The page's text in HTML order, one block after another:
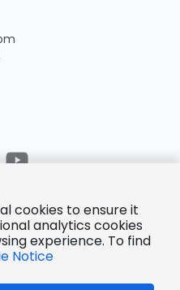
cookies to ensure it
analytics cookies
experience. To find
Notice